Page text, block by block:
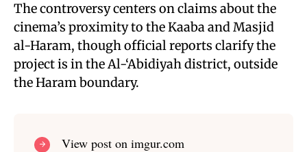
The controversy centers on claims about the
cinema’s proximity to the Kaaba and Masjid
al-Haram, though official reports clarify the
project is in the Al-‘Abidiyah district, outside
the Haram boundary.
View post on imgur.com